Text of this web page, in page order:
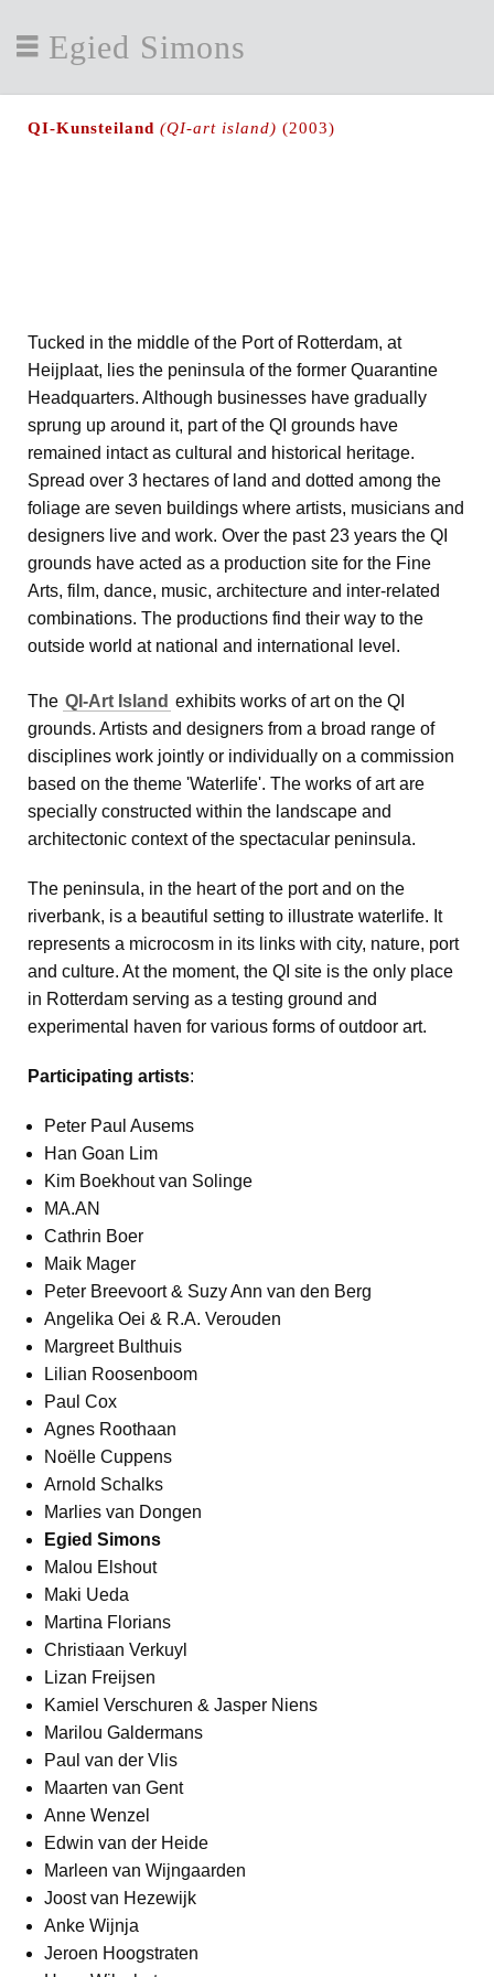
Egied Simons
QI-Kunsteiland (QI-art island) (2003)
Tucked in the middle of the Port of Rotterdam, at
Heijplaat, lies the peninsula of the former Quarantine
Headquarters. Although businesses have gradually
sprung up around it, part of the QI grounds have
remained intact as cultural and historical heritage.
Spread over 3 hectares of land and dotted among the
foliage are seven buildings where artists, musicians and
designers live and work. Over the past 23 years the QI
grounds have acted as a production site for the Fine
Arts, film, dance, music, architecture and inter-related
combinations. The productions find their way to the
outside world at national and international level.
The QI-Art Island exhibits works of art on the QI
grounds. Artists and designers from a broad range of
disciplines work jointly or individually on a commission
based on the theme 'Waterlife'. The works of art are
specially constructed within the landscape and
architectonic context of the spectacular peninsula.
The peninsula, in the heart of the port and on the
riverbank, is a beautiful setting to illustrate waterlife. It
represents a microcosm in its links with city, nature, port
and culture. At the moment, the QI site is the only place
in Rotterdam serving as a testing ground and
experimental haven for various forms of outdoor art.
Participating artists:
Peter Paul Ausems
Han Goan Lim
Kim Boekhout van Solinge
MA.AN
Cathrin Boer
Maik Mager
Peter Breevoort & Suzy Ann van den Berg
Angelika Oei & R.A. Verouden
Margreet Bulthuis
Lilian Roosenboom
Paul Cox
Agnes Roothaan
Noëlle Cuppens
Arnold Schalks
Marlies van Dongen
Egied Simons
Malou Elshout
Maki Ueda
Martina Florians
Christiaan Verkuyl
Lizan Freijsen
Kamiel Verschuren & Jasper Niens
Marilou Galdermans
Paul van der Vlis
Maarten van Gent
Anne Wenzel
Edwin van der Heide
Marleen van Wijngaarden
Joost van Hezewijk
Anke Wijnja
Jeroen Hoogstraten